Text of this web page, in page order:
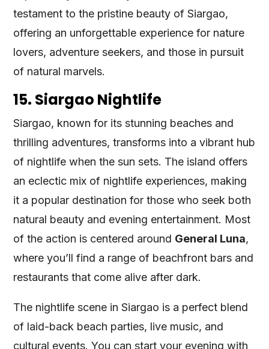
testament to the pristine beauty of Siargao,
offering an unforgettable experience for nature
lovers, adventure seekers, and those in pursuit
of natural marvels.
15. Siargao Nightlife
Siargao, known for its stunning beaches and
thrilling adventures, transforms into a vibrant hub
of nightlife when the sun sets. The island offers
an eclectic mix of nightlife experiences, making
it a popular destination for those who seek both
natural beauty and evening entertainment. Most
of the action is centered around General Luna,
where you’ll find a range of beachfront bars and
restaurants that come alive after dark.
The nightlife scene in Siargao is a perfect blend
of laid-back beach parties, live music, and
cultural events. You can start your evening with